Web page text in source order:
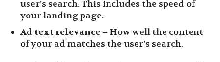
user’s search. This includes the speed of
your landing page.
Ad text relevance – How well the content
of your ad matches the user’s search.